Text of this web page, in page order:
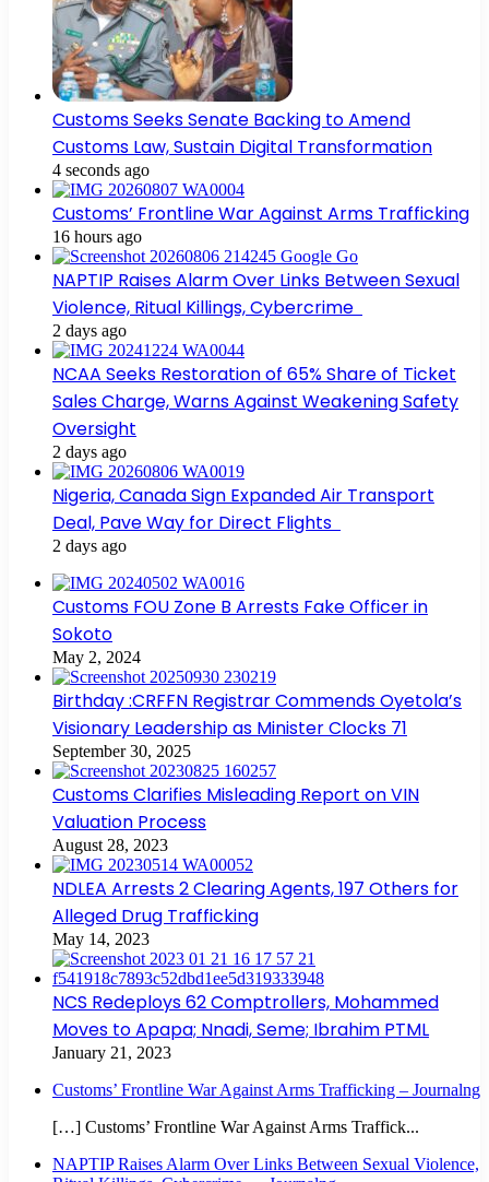
Customs Seeks Senate Backing to Amend
Customs Law, Sustain Digital Transformation
4 seconds ago
Customs’ Frontline War Against Arms Trafficking
16 hours ago
NAPTIP Raises Alarm Over Links Between Sexual
Violence, Ritual Killings, Cybercrime
2 days ago
NCAA Seeks Restoration of 65% Share of Ticket
Sales Charge, Warns Against Weakening Safety
Oversight
2 days ago
Nigeria, Canada Sign Expanded Air Transport
Deal, Pave Way for Direct Flights
2 days ago
Customs FOU Zone B Arrests Fake Officer in
Sokoto
May 2, 2024
Birthday :CRFFN Registrar Commends Oyetola’s
Visionary Leadership as Minister Clocks 71
September 30, 2025
Customs Clarifies Misleading Report on VIN
Valuation Process
August 28, 2023
NDLEA Arrests 2 Clearing Agents, 197 Others for
Alleged Drug Trafficking
May 14, 2023
NCS Redeploys 62 Comptrollers, Mohammed
Moves to Apapa; Nnadi, Seme; Ibrahim PTML
January 21, 2023
Customs’ Frontline War Against Arms Trafficking – Journalng
[…] Customs’ Frontline War Against Arms Traffick...
NAPTIP Raises Alarm Over Links Between Sexual Violence,